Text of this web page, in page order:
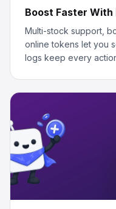
Boost Faster
Multi-stock support,
online tokens let you
logs keep every